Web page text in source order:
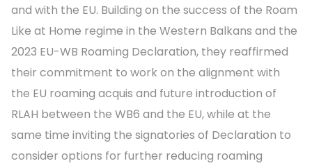
and with the EU. Building on the success of the Roam
Like at Home regime in the Western Balkans and the
2023 EU-WB Roaming Declaration, they reaffirmed
their commitment to work on the alignment with
the EU roaming acquis and future introduction of
RLAH between the WB6 and the EU, while at the
same time inviting the signatories of Declaration to
consider options for further reducing roaming